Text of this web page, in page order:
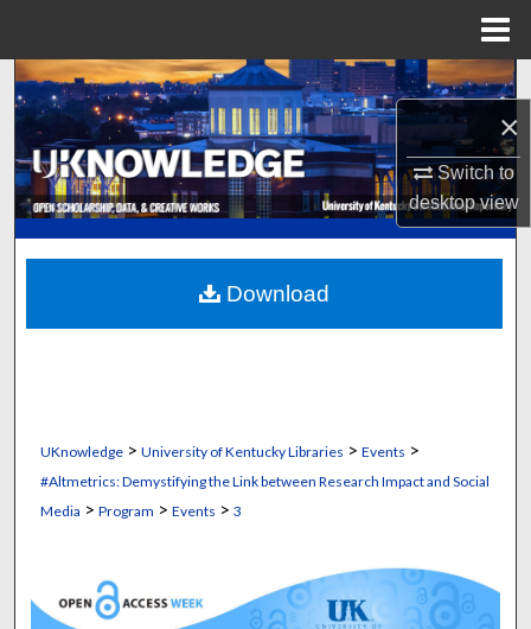
×
Switch to
desktopview
Search
Browse Collections
My Account
About
Digital Commons Network™
UKnowledge> University of Kentucky Libraries > Events >
#Altmetrics: Demystifying the Link between Research Impact and Social
Media > Program > Events > 3
Download